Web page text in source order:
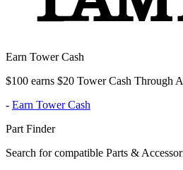
Earn Tower Cash
$100 earns $20 Tower Cash Through
- Earn Tower Cash
Part Finder
Search for compatible Parts &